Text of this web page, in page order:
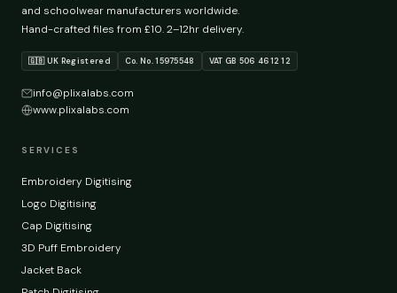
and schoolwear manufacturers worldwide.
Hand-crafted files from £10. 2–12hr delivery.
🇬🇧 UK Registered Co. No. 15975548 VAT GB 506 4612 12
info@plixalabs.com
www.plixalabs.com
SERVICES
Embroidery Digitising
Logo Digitising
Cap Digitising
3D Puff Embroidery
Jacket Back